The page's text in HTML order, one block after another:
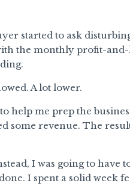
started to ask
the monthly profit-and-
A lot lower.
help me prep the
some revenue. The
I was going to have
I spent a solid week